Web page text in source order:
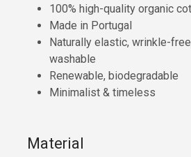
100% high-quality organic
Made in Portugal
Naturally elastic, wrinkle-
washable
Renewable, biodegradable
Minimalist & timeless
Material